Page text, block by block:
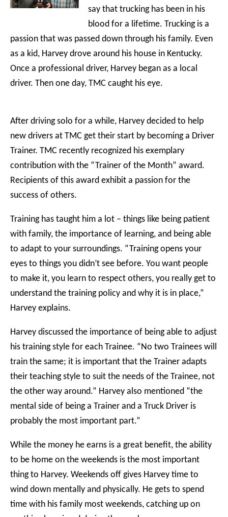
say that trucking has been in his
blood for a lifetime. Trucking is a
passion that was passed down through his family. Even
as a kid, Harvey drove around his house in Kentucky.
Once a professional driver, Harvey began as a local
driver. Then one day, TMC caught his eye.
After driving solo for a while, Harvey decided to help
new drivers at TMC get their start by becoming a Driver
Trainer. TMC recently recognized his exemplary
contribution with the “Trainer of the Month” award.
Recipients of this award exhibit a passion for the
success of others.
Training has taught him a lot – things like being patient
with family, the importance of learning, and being able
to adapt to your surroundings. “Training opens your
eyes to things you didn’t see before. You want people
to make it, you learn to respect others, you really get to
understand the training policy and why it is in place,”
Harvey explains.
Harvey discussed the importance of being able to adjust
his training style for each Trainee. “No two Trainees will
train the same; it is important that the Trainer adapts
their teaching style to suit the needs of the Trainee, not
the other way around.” Harvey also mentioned “the
mental side of being a Trainer and a Truck Driver is
probably the most important part.”
While the money he earns is a great benefit, the ability
to be home on the weekends is the most important
thing to Harvey. Weekends off gives Harvey time to
wind down mentally and physically. He gets to spend
time with his family most weekends, catching up on